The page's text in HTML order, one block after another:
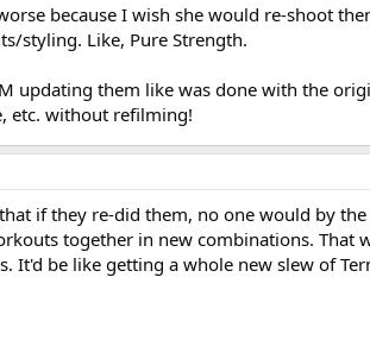
because I wish she would re-shoot
styling. Like, Pure Strength.
updating them like was done with the
etc. without refilming!
if they re-did them, no one would by
together in new combinations. That
It'd be like getting a whole new slew of